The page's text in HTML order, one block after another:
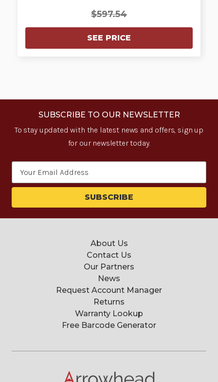
$597.54
SEE PRICE
SUBSCRIBE TO OUR NEWSLETTER
To stay updated with the latest news and offers, sign up
for our newsletter today.
About Us
Contact Us
Our Partners
News
Request Account Manager
Returns
Warranty Lookup
Free Barcode Generator